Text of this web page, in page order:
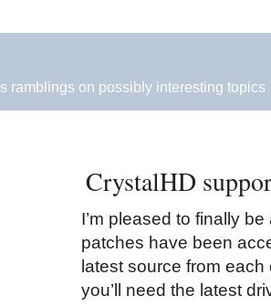
ramblings on possibly interesting topics
CrystalHD
I’m pleased to finally
patches have been
latest source from
you’ll need the latest